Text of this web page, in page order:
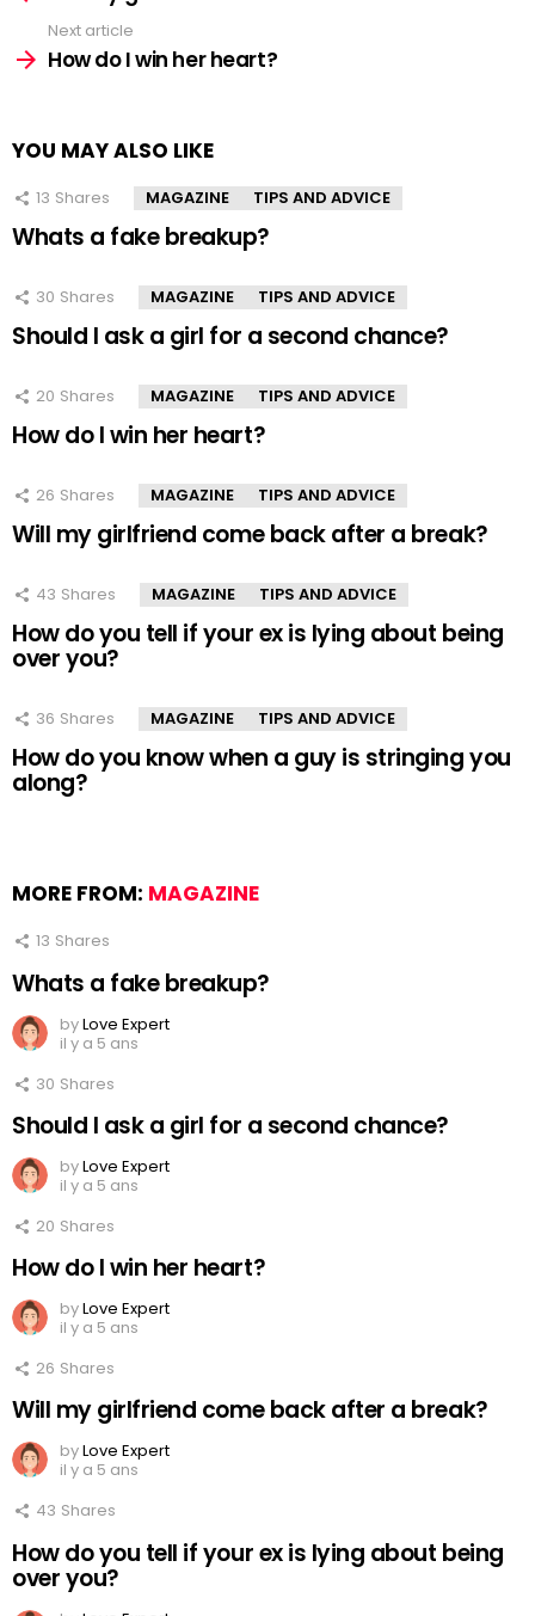
Next article
How do I win her heart?
YOU MAY ALSO LIKE
13 Shares MAGAZINE TIPS AND ADVICE
Whats a fake breakup?
30 Shares MAGAZINE TIPS AND ADVICE
Should I ask a girl for a second chance?
20 Shares MAGAZINE TIPS AND ADVICE
How do I win her heart?
26 Shares MAGAZINE TIPS AND ADVICE
Will my girlfriend come back after a break?
43 Shares MAGAZINE TIPS AND ADVICE
How do you tell if your ex is lying about being
over you?
36 Shares MAGAZINE TIPS AND ADVICE
How do you know when a guy is stringing you
along?
MORE FROM: MAGAZINE
13 Shares
Whats a fake breakup?
byLove Expert
il y a 5 ans
30 Shares
Should I ask a girl for a second chance?
byLove Expert
il y a 5 ans
20 Shares
How do I win her heart?
byLove Expert
il y a 5 ans
26 Shares
Will my girlfriend come back after a break?
byLove Expert
il y a 5 ans
43 Shares
How do you tell if your ex is lying about being
over you?